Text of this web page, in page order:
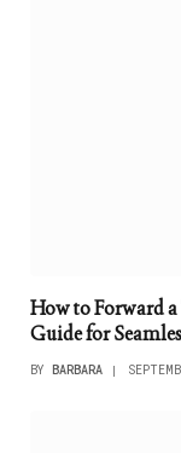
How to Forward
Guide for
BY BARBARA